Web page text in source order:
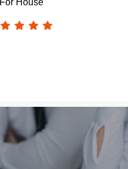
For House